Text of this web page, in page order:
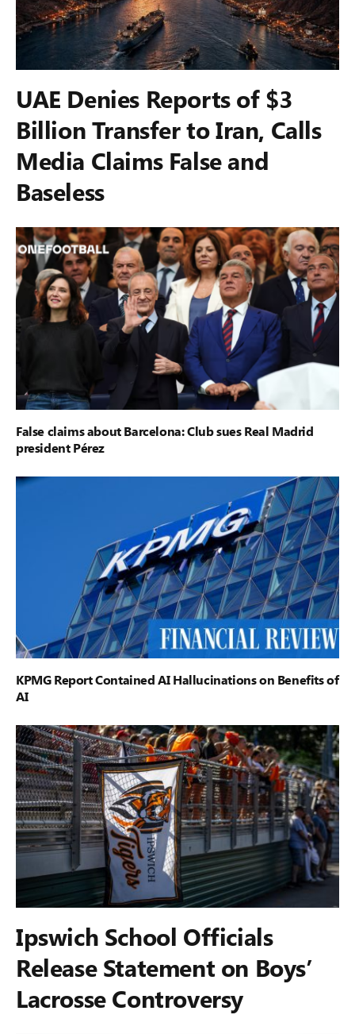
UAE Denies Reports of $3
Billion Transfer to Iran, Calls
Media Claims False and
Baseless
False claims about Barcelona: Club sues Real Madrid
president Pérez
KPMG Report Contained AI Hallucinations on Benefits of
AI
Ipswich School Officials
Release Statement on Boys’
Lacrosse Controversy